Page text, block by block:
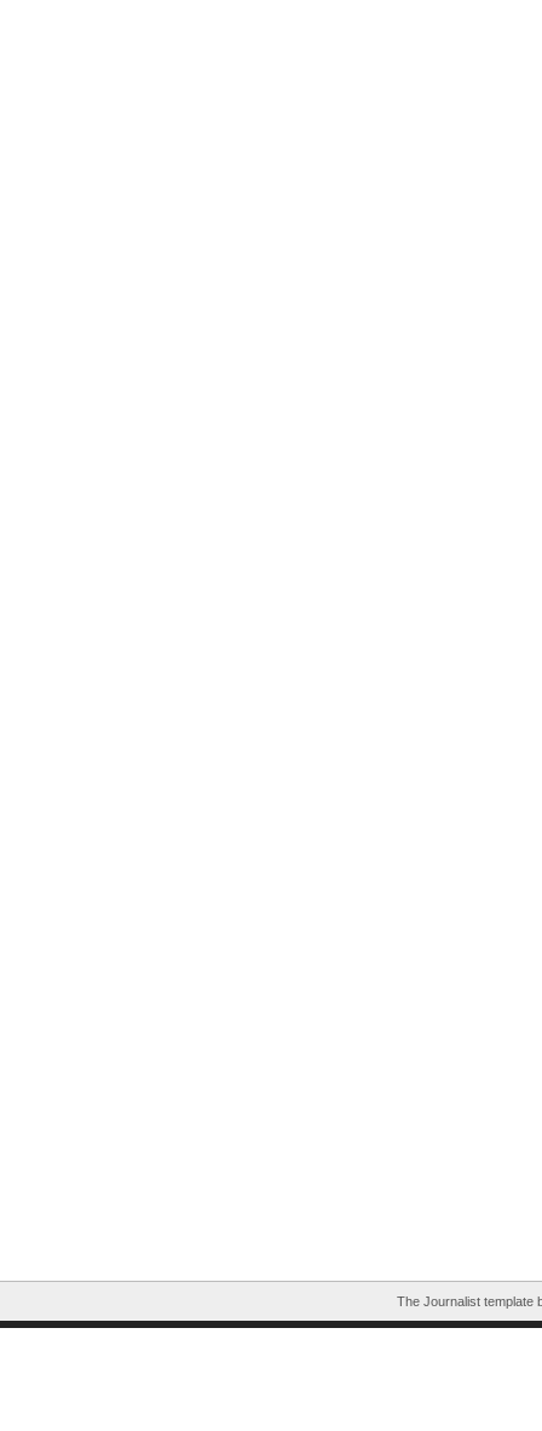
The Journalist template